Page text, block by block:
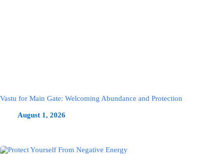
Vastu for Main Gate: Welcoming Abundance and Protection
August 1, 2026